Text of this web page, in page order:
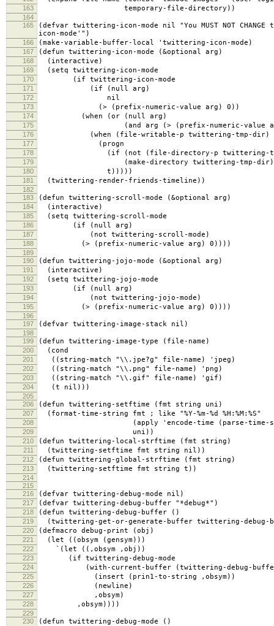
163 temporary-file-directory))
164
165
(defvar twittering-icon-mode nil "You MUST NOT
icon-mode'")
166 (make-variable-buffer-local 'twittering-icon-mode)
167 (defun twittering-icon-mode (&optional arg)
168 (interactive)
169 (setq twittering-icon-mode
170 (if twittering-icon-mode
171 (if (null arg)
172 nil
173 (> (prefix-numeric-value arg) 0))
174 (when (or (null arg)
175 (and arg (> (prefix-numeric-value
176 (when (file-writable-p twittering-tmp-dir)
177 (progn
178 (if (not (file-directory-p twittering-
179 (make-directory twittering-tmp-
180 t)))))
181 (twittering-render-friends-timeline))
182
183
(defun twittering-scroll-mode (&optional arg)
184 (interactive)
185 (setq twittering-scroll-mode
186 (if (null arg)
187 (not twittering-scroll-mode)
188 (> (prefix-numeric-value arg) 0))))
189
190
(defun twittering-jojo-mode (&optional arg)
191 (interactive)
192 (setq twittering-jojo-mode
193 (if (null arg)
194 (not twittering-jojo-mode)
195 (> (prefix-numeric-value arg) 0))))
196
197
(defvar twittering-image-stack nil)
198
199
(defun twittering-image-type (file-name)
200 (cond
201 ((string-match "\\.jpe?g" file-name) 'jpeg)
202 ((string-match "\\.png" file-name) 'png)
203 ((string-match "\\.gif" file-name) 'gif)
204 (t nil)))
205
206
(defun twittering-setftime (fmt string uni)
207 (format-time-string fmt ; like "%Y-%m-%d %H:%M:%S"
208 (apply 'encode-time (parse-time-
209 uni))
210 (defun twittering-local-strftime (fmt string)
211 (twittering-setftime fmt string nil))
212 (defun twittering-global-strftime (fmt string)
213 (twittering-setftime fmt string t))
214
215
216
(defvar twittering-debug-mode nil)
217 (defvar twittering-debug-buffer "*debug*")
218 (defun twittering-debug-buffer ()
219 (twittering-get-or-generate-buffer twittering-debug-
220 (defmacro debug-print (obj)
221 (let ((obsym (gensym)))
222 `(let ((,obsym ,obj))
223 (if twittering-debug-mode
224 (with-current-buffer (twittering-debug-
225 (insert (prin1-to-string ,obsym))
226 (newline)
227 ,obsym)
228 ,obsym))))
229
230
(defun twittering-debug-mode ()